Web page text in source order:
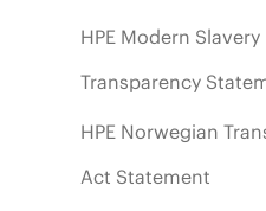
HPE Modern Slavery
Transparency
HPE Norwegian
Act Statement